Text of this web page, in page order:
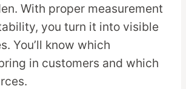
With proper measurement
you turn it into visible
You’ll know which
in customers and which